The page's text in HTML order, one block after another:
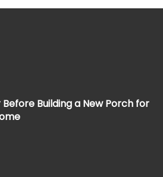
Building a New Porch for